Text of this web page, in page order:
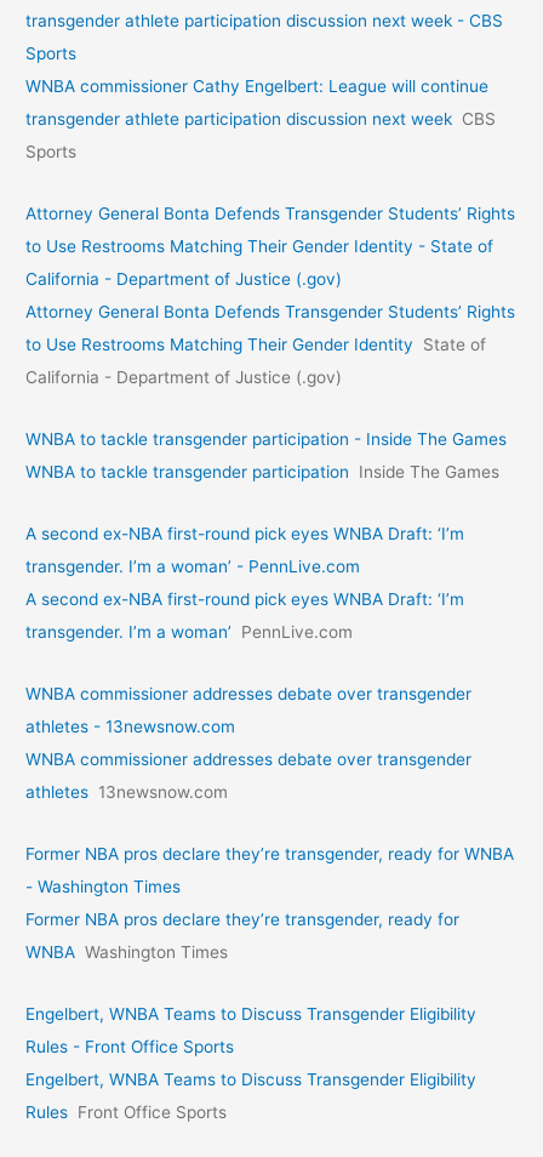
transgender athlete participation discussion next week - CBS
Sports
WNBA commissioner Cathy Engelbert: League will continue
transgender athlete participation discussion next week CBS
Sports
Attorney General Bonta Defends Transgender Students’ Rights
to Use Restrooms Matching Their Gender Identity - State of
California - Department of Justice (.gov)
Attorney General Bonta Defends Transgender Students’ Rights
to Use Restrooms Matching Their Gender Identity
State of
California - Department of Justice (.gov)
WNBA to tackle transgender participation - Inside The Games
WNBA to tackle transgender participation
Inside The Games
A second ex-NBA first-round pick eyes WNBA Draft: ‘I’m
transgender. I’m a woman’ - PennLive.com
A second ex-NBA first-round pick eyes WNBA Draft: ‘I’m
transgender. I’m a woman’
PennLive.com
WNBA commissioner addresses debate over transgender
athletes - 13newsnow.com
WNBA commissioner addresses debate over transgender
athletes 13newsnow.com
Former NBA pros declare they’re transgender, ready for WNBA
- Washington Times
Former NBA pros declare they’re transgender, ready for
WNBA Washington Times
Engelbert, WNBA Teams to Discuss Transgender Eligibility
Rules - Front Office Sports
Engelbert, WNBA Teams to Discuss Transgender Eligibility
Rules Front Office Sports